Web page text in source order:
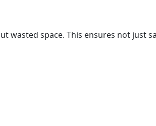
wasted space. This ensures not just